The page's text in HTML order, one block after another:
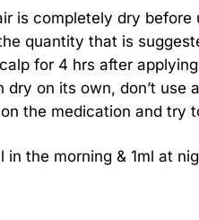
is completely dry before
quantity that is
for 4 hrs after
dry on its own, don’t use
the medication and try
in the morning & 1ml at